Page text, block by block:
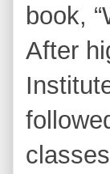
book,
After